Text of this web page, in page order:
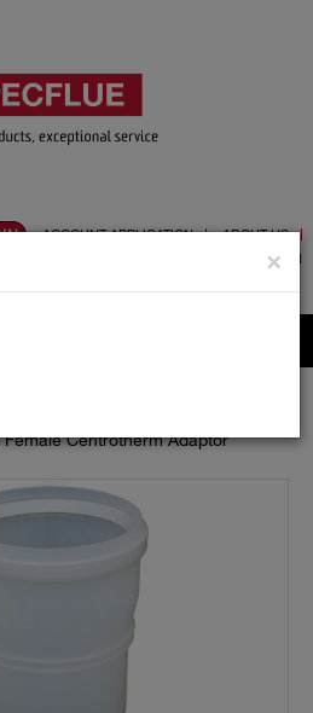
ACCOUNT APPLICATION
ABOUT US
PRODUCT REGISTRATION
Chimney and Renewable heat products
Centrotherm Adaptor
×